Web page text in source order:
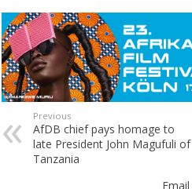
Previous
AfDB chief pays homage to
late President John Magufuli of
Tanzania